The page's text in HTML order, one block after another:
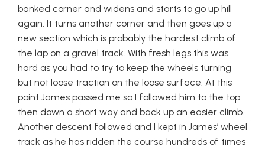
banked corner and widens and starts to go up hill
again. It turns another corner and then goes up a
new section which is probably the hardest climb of
the lap on a gravel track. With fresh legs this was
hard as you had to try to keep the wheels turning
but not loose traction on the loose surface. At this
point James passed me so I followed him to the top
then down a short way and back up an easier climb.
Another descent followed and I kept in James’ wheel
track as he has ridden the course hundreds of times